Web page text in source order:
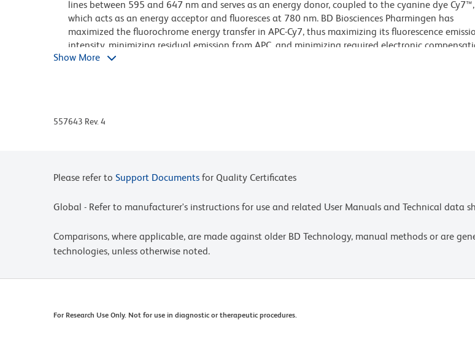
lines between 595 and 647 nm and serves as an energy donor, coupled to the cyanine dye Cy7™,
which acts as an energy acceptor and fluoresces at 780 nm. BD Biosciences Pharmingen has
maximized the fluorochrome energy transfer in APC-Cy7, thus maximizing its fluorescence
intensity, minimizing residual emission from APC, and minimizing required electronic
in multilaser-laser flow cytometry systems. Note: Although every effort is made to minimize the
APC-Cy7 tandem fluorochrome emission is collected in a detector for fluorescence wavelengths of
energy transfer occurring in any tandem fluorochrome conjugate; therefore, we recommend that
special precautions be taken (such as wrapping vials, tubes, or racks in aluminum foil) to prevent
Cytometry web page at www.bdbiosciences.com/colors.
Warning: Some APC-Cy7 and PE-Cy7 conjugates show changes in their emission spectrum with
Cy is a trademark of GE Healthcare.
Show More
557643 Rev. 4
Please refer to Support Documents for Quality Certificates
Global - Refer to manufacturer's instructions for use and related User Manuals and Technical data
Comparisons, where applicable, are made against older BD Technology, manual methods or are
technologies, unless otherwise noted.
For Research Use Only. Not for use in diagnostic or therapeutic procedures.